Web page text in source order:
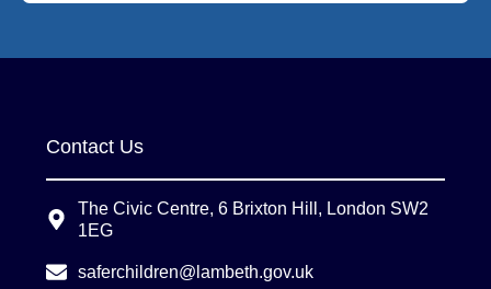
Contact Us
The Civic Centre, 6 Brixton Hill, London SW2
1EG
saferchildren@lambeth.gov.uk